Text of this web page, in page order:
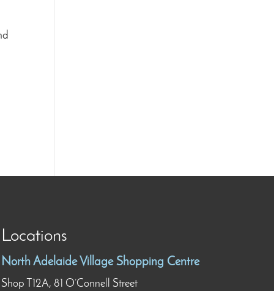
Locations
North Adelaide Village Shopping Centre
Shop T12A, 81 O’Connell Street